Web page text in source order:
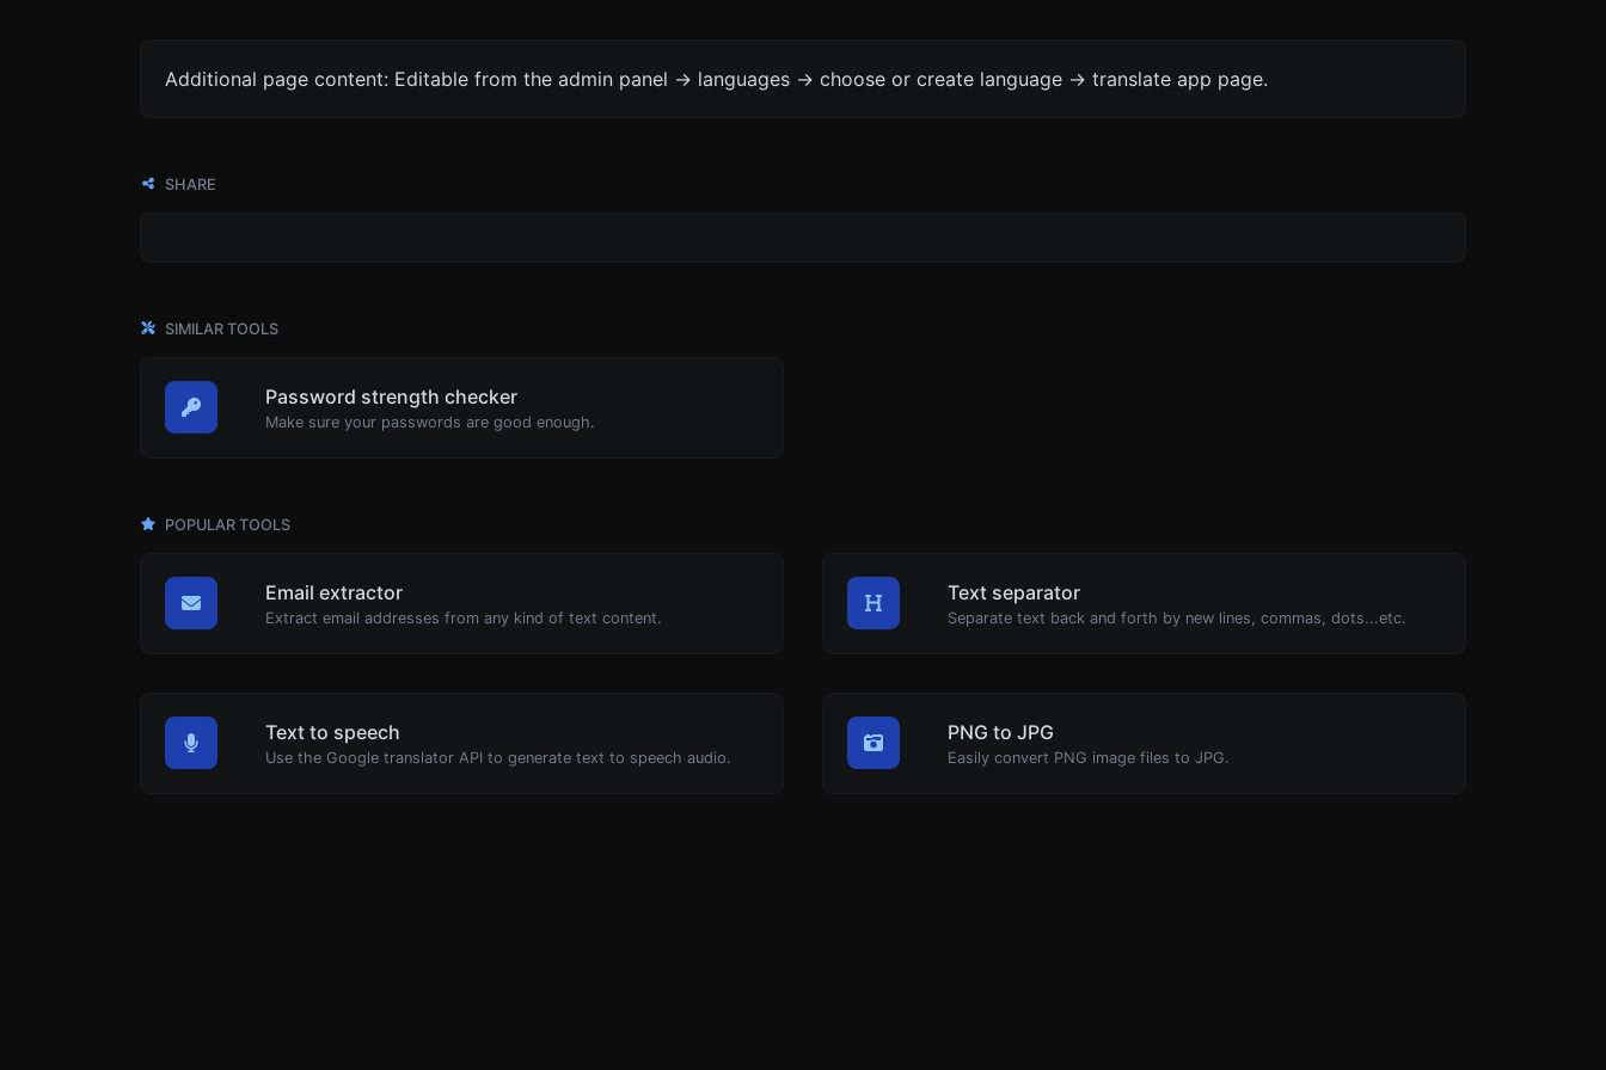
Additional page content: Editable from the admin panel -> languages -> choose or create language -> translate app page.
SHARE
SIMILAR TOOLS
Password strength checker
Make sure your passwords are good enough.
POPULAR TOOLS
Email extractor
Extract email addresses from any kind of text content.
Text separator
Separate text back and forth by new lines, commas, dots...etc.
Text to speech
Use the Google translator API to generate text to speech audio.
PNG to JPG
Easily convert PNG image files to JPG.